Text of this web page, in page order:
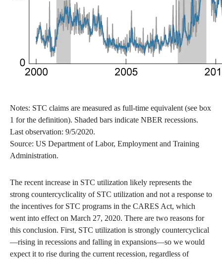
Notes: STC claims are measured as full-time equivalent (see box
1 for the definition). Shaded bars indicate NBER recessions.
Last observation: 9/5/2020.
Source: US Department of Labor, Employment and Training
Administration.
The recent increase in STC utilization likely represents the
strong countercyclicality of STC utilization and not a response to
the incentives for STC programs in the CARES Act, which
went into effect on March 27, 2020. There are two reasons for
this conclusion. First, STC utilization is strongly countercyclical
—rising in recessions and falling in expansions—so we would
expect it to rise during the current recession, regardless of